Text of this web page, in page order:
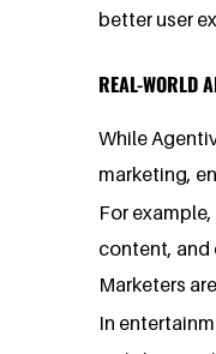
better user
REAL-WORLD
While
marketing,
For
content, and
Marketers
In